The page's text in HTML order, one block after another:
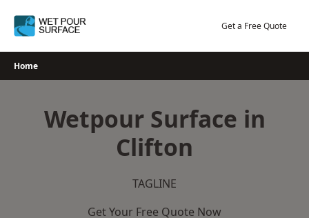
Get a Free Quote
Home
Wetpour Surface in
Clifton
TAGLINE
Get Your Free Quote Now